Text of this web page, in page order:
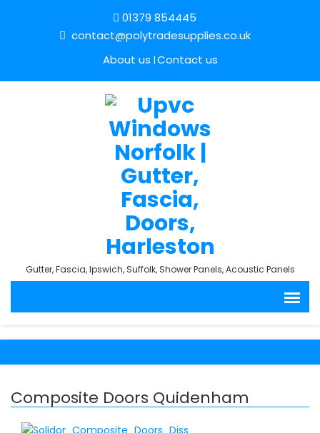
01379 854445
contact@polytradesupplies.co.uk
About us Contact us
Gutter, Fascia, Ipswich, Suffolk, Shower Panels, Acoustic Panels
Composite Doors Quidenham